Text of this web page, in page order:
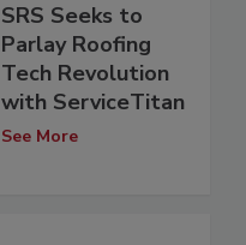
SRS Seeks to
Parlay Roofing
Tech Revolution
with ServiceTitan
See More